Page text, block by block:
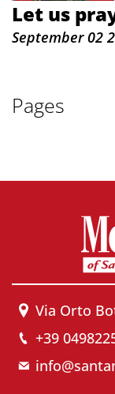
Let us
September 02
Pages
Via Orto
+39